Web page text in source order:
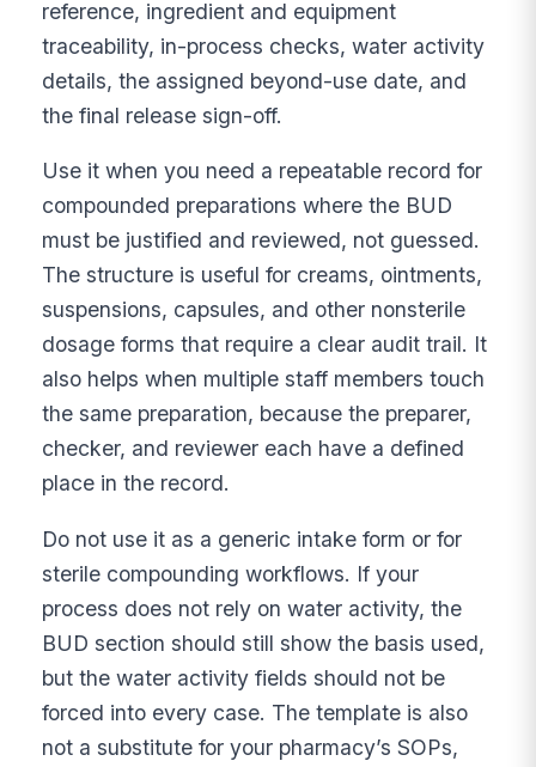
reference, ingredient and equipment
traceability, in-process checks, water activity
details, the assigned beyond-use date, and
the final release sign-off.
Use it when you need a repeatable record for
compounded preparations where the BUD
must be justified and reviewed, not guessed.
The structure is useful for creams, ointments,
suspensions, capsules, and other nonsterile
dosage forms that require a clear audit trail. It
also helps when multiple staff members touch
the same preparation, because the preparer,
checker, and reviewer each have a defined
place in the record.
Do not use it as a generic intake form or for
sterile compounding workflows. If your
process does not rely on water activity, the
BUD section should still show the basis used,
but the water activity fields should not be
forced into every case. The template is also
not a substitute for your pharmacy’s SOPs,